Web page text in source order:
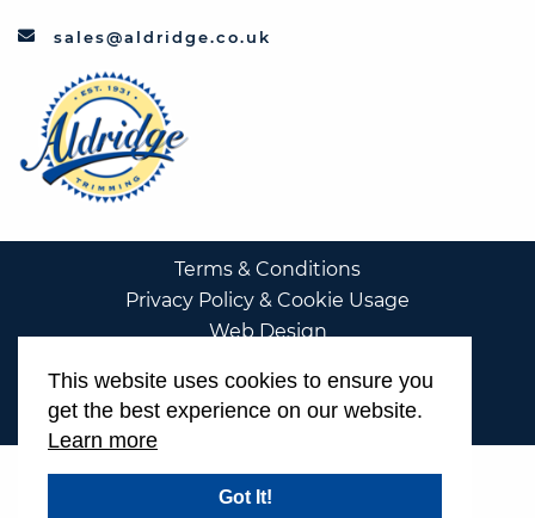
sales@aldridge.co.uk
Terms & Conditions
Privacy Policy & Cookie Usage
Web Design
This website uses cookies to ensure you
get the best experience on our website.
Learn more
Got It!